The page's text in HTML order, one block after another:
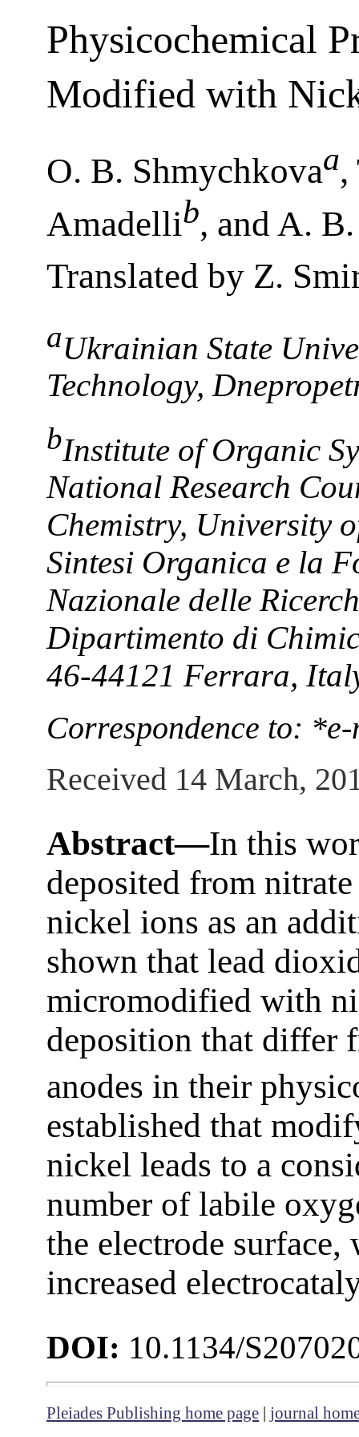
Physicochemical
Modified with
O. B. Shmychkovaa,
Amadellib, and A.
Translated by Z.
aUkrainian State
Technology,
bInstitute of Organic
National Research
Chemistry, University
Sintesi Organica e la
Nazionale delle
Dipartimento di
46-44121 Ferrara,
Correspondence to:
Received 14 March,
Abstract—In this
deposited from
nickel ions as an
shown that lead
micromodified with
deposition that differ
anodes in their
established that
nickel leads to a
number of labile
the electrode
increased
DOI: 10.1134/
Pleiades Publishing home page | journal